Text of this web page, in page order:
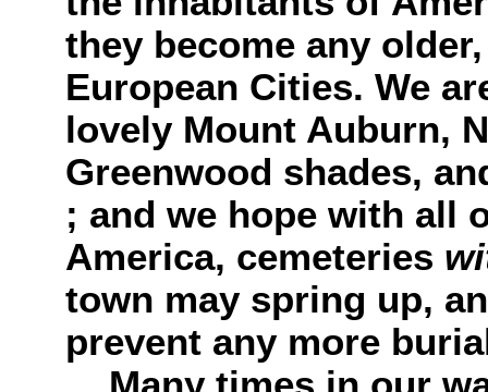
they become any
European Cities. We
lovely Mount Auburn,
Greenwood shades,
; and we hope with all
America, cemeteries
town may spring up,
prevent any more